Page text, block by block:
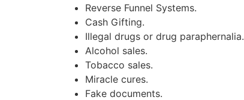
Reverse Funnel Systems.
Cash Gifting.
Illegal drugs or drug paraphernalia.
Alcohol sales.
Tobacco sales.
Miracle cures.
Fake documents.